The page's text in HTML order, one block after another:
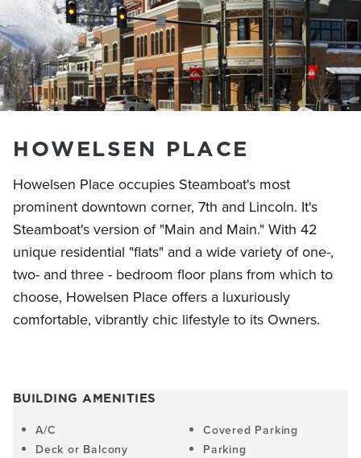
HOWELSEN PLACE
Howelsen Place occupies Steamboat's most
prominent downtown corner, 7th and Lincoln. It's
Steamboat's version of "Main and Main." With 42
unique residential "flats" and a wide variety of one-,
two- and three - bedroom floor plans from which to
choose, Howelsen Place offers a luxuriously
comfortable, vibrantly chic lifestyle to its Owners.
BUILDING AMENITIES
A/C
Deck or Balcony
Covered Parking
Parking